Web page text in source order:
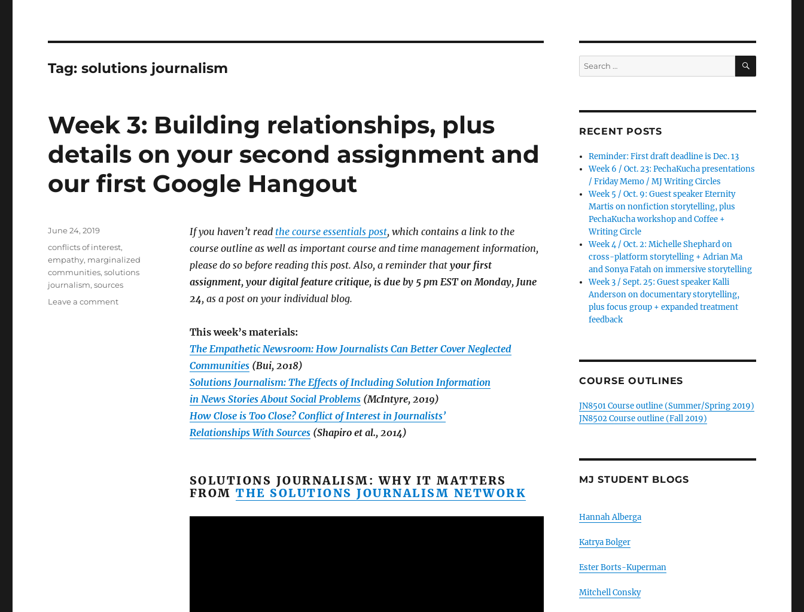
Tag:solutions journalism
Week 3: Building relationships, plus
details on your second assignment and
our first Google Hangout
If you haven’t read the course essentials post, which contains a link to the
course outline as well as important course and time management information,
please do so before reading this post. Also, a reminder that your first
assignment, your digital feature critique, is due by 5 pm EST on Monday, June
24, as a post on your individual blog.
This week’s materials:
The Empathetic Newsroom: How Journalists Can Better Cover Neglected
Communities(Bui, 2018)
Solutions Journalism: The Effects of Including Solution Information
in News Stories About Social Problems(McIntyre, 2019)
How Close is Too Close? Conflict of Interest in Journalists’
Relationships With Sources(Shapiro et al., 2014)
SOLUTIONS JOURNALISM: WHY IT MATTERS
FROMTHE SOLUTIONS JOURNALISM NETWORK
Posted
June 24, 2019
Tags
conflicts of interest,
empathy, marginalized
communities,solutions
journalism,sources
Leave a commenton
Search
for:
SEARCH
RECENT POSTS
Reminder: First draft deadline is Dec. 13
Week 6 / Oct. 23: PechaKucha presentations
/ Friday Memo / MJ Writing Circles
Week 5 / Oct. 9: Guest speaker Eternity
Martis on nonfiction storytelling, plus
PechaKucha workshop and Coffee +
Writing Circle
Week 4 / Oct. 2: Michelle Shephard on
cross-platform storytelling + Adrian Ma
and Sonya Fatah on immersive storytelling
Week 3 / Sept. 25: Guest speaker Kalli
Anderson on documentary storytelling,
plus focus group + expanded treatment
feedback
COURSE OUTLINES
JN8501 Course outline (Summer/Spring 2019)
JN8502 Course outline (Fall 2019)
MJ STUDENT BLOGS
Hannah Alberga
Katrya Bolger
Ester Borts-Kuperman
Mitchell Consky